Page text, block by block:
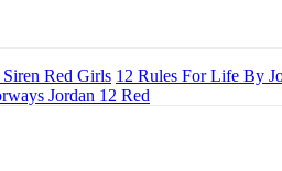
Red Girls 12 Rules For Life By
Jordan 12 Red